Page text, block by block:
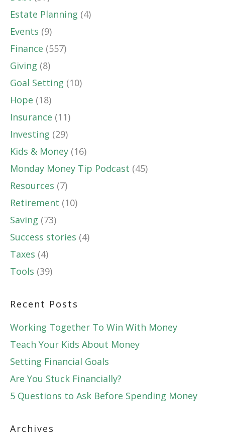
Estate Planning (4)
Events (9)
Finance (557)
Giving (8)
Goal Setting (10)
Hope (18)
Insurance (11)
Investing (29)
Kids & Money (16)
Monday Money Tip Podcast (45)
Resources (7)
Retirement (10)
Saving (73)
Success stories (4)
Taxes (4)
Tools (39)
Recent Posts
Working Together To Win With Money
Teach Your Kids About Money
Setting Financial Goals
Are You Stuck Financially?
5 Questions to Ask Before Spending Money
Archives